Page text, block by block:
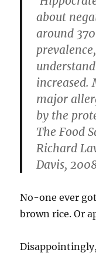
about
around
increased.
major
by the
The Food
Richard
Davis,
No-one ever
brown rice. Or